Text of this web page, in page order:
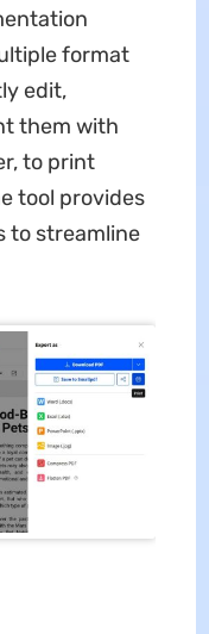
format
edit,
them with
to print
tool provides
to streamline